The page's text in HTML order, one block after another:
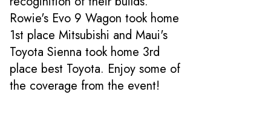
Rowie's Evo 9 Wagon took home
1st place Mitsubishi and Maui's
Toyota Sienna took home 3rd
place best Toyota. Enjoy some of
the coverage from the event!